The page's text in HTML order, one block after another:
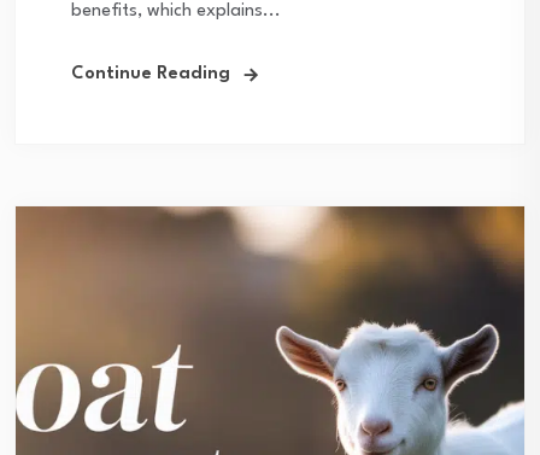
benefits, which explains...
Continue Reading